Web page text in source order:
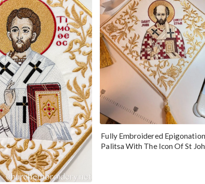
Fully Embroidered Epigonation
Palitsa With The Icon Of St